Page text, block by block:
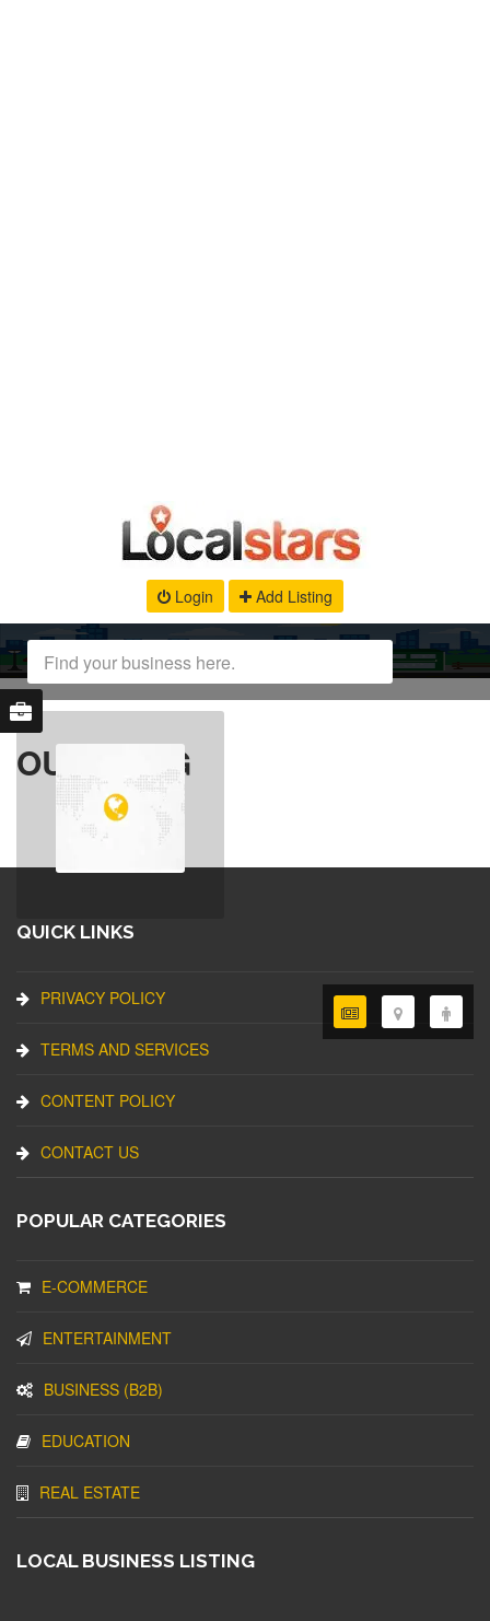
Login Add Listing
OUR BLOG
QUICK LINKS
PRIVACY POLICY
TERMS AND SERVICES
CONTENT POLICY
CONTACT US
POPULAR CATEGORIES
E-COMMERCE
ENTERTAINMENT
BUSINESS (B2B)
EDUCATION
REAL ESTATE
LOCAL BUSINESS LISTING